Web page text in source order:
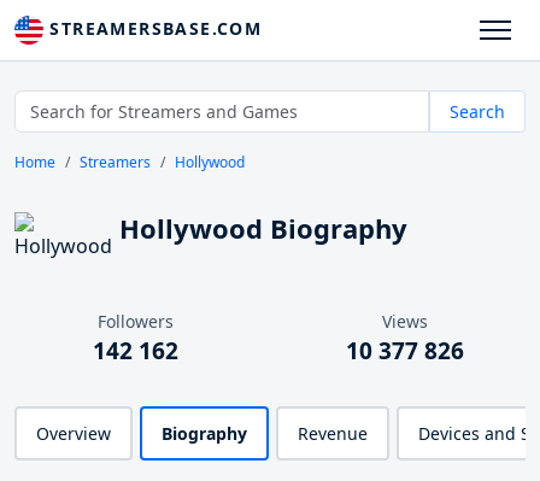
STREAMERSBASE.COM
Search
Home Streamers Hollywood
Hollywood Biography
Followers
142 162
Views
10 377 826
Overview Biography Revenue Devices and